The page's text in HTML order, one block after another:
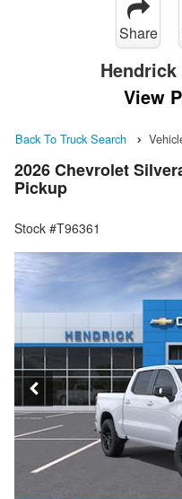
Share
View
Back To Truck Search
2026 Chevrolet
Pickup
Stock #T96361